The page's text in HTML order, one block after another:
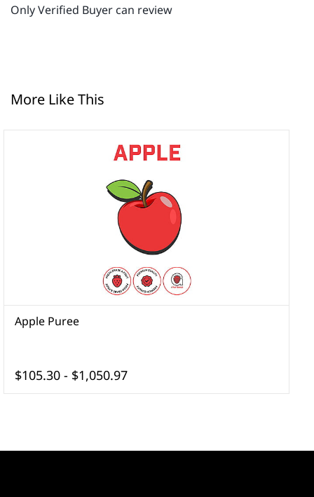
Only Verified Buyer can review
More Like This
Apple Puree
$105.30 - $1,050.97